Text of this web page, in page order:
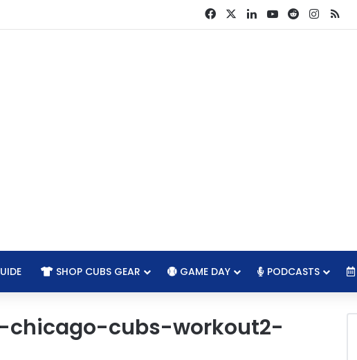
FacebookLinkedInYouTube
Reddit RSS
SHOP CUBS GEAR GAME DAY PODCASTS
cubs-workout2-